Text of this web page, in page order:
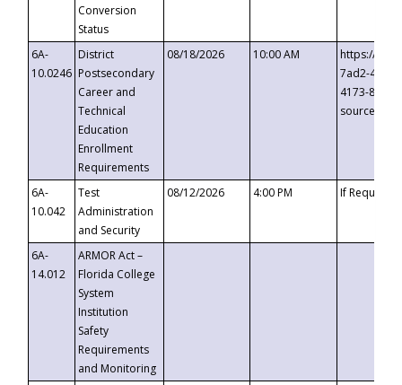
Conversion
Status
6A-
10.0246
District
Postsecondary
Career and
Technical
Education
Enrollment
Requirements
08/18/2026 10:00 AM
https://
7ad2-4249-
4173-8c1c-
6A-
10.042
Test
Administration
and Security
08/12/2026 4:00 PM If
6A-
14.012
ARMOR Act –
Florida College
System
Institution
Safety
Requirements
and Monitoring